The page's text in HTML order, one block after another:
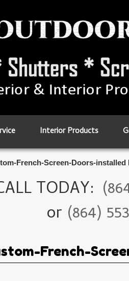
Interior Products
French-Screen-Doors-
TODAY:
or (864)
French-